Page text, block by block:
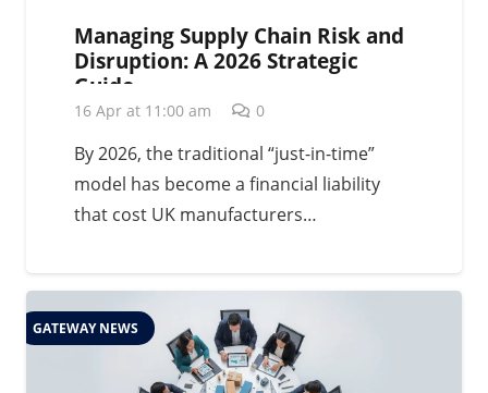
Managing Supply Chain Risk and
Disruption: A 2026 Strategic
Guide
16 Apr at 11:00 am 0
By 2026, the traditional “just-in-time”
model has become a financial liability
that cost UK manufacturers…
GATEWAY NEWS